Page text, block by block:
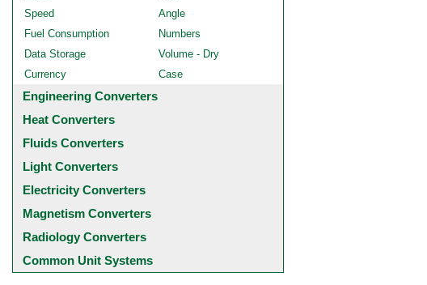
Speed
Angle
Fuel Consumption
Numbers
Data Storage
Volume - Dry
Currency
Case
Engineering Converters
Heat Converters
Fluids Converters
Light Converters
Electricity Converters
Magnetism Converters
Radiology Converters
Common Unit Systems